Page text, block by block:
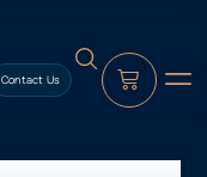
Contact Us